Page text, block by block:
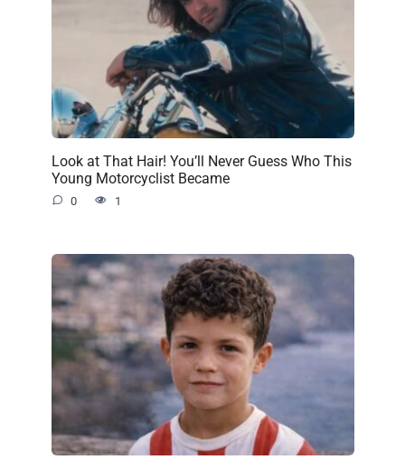
Look at That Hair! You’ll Never Guess Who This
Young Motorcyclist Became
0 1